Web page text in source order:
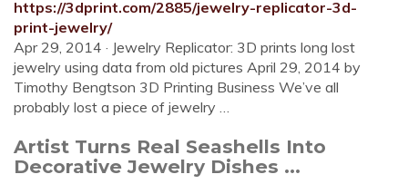
https://3dprint.com/2885/jewelry-replicator-3d-
print-jewelry/
Apr 29, 2014 · Jewelry Replicator: 3D prints long lost
jewelry using data from old pictures April 29, 2014 by
Timothy Bengtson 3D Printing Business We’ve all
probably lost a piece of jewelry …
Artist Turns Real Seashells Into
Decorative Jewelry Dishes ...